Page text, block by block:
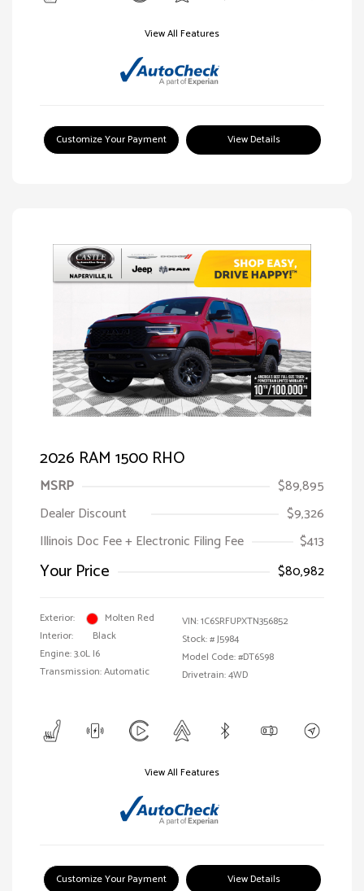
View All Features
Customize Your Payment View Details
2026 RAM 1500 RHO
MSRP
$89,895
Dealer Discount
$9,326
Illinois Doc Fee + Electronic Filing Fee
$413
Your Price $80,982
Exterior:
Molten Red
Interior:
Black
Engine: 3.0L I6
Transmission: Automatic
VIN:1C6SRFUPXTN356852
Stock: #J5984
Model Code: #DT6S98
Drivetrain: 4WD
View All Features
Customize Your Payment View Details